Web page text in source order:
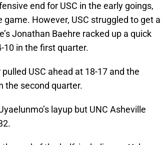
end for USC in the early goings,
However, USC struggled to get a
Jonathan Baehre racked up a quick
10 in the first quarter.
USC ahead at 18-17 and the
the second quarter.
layup but UNC Asheville